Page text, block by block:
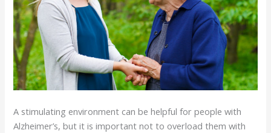
A stimulating environment can be helpful for people with
Alzheimer’s, but it is important not to overload them with